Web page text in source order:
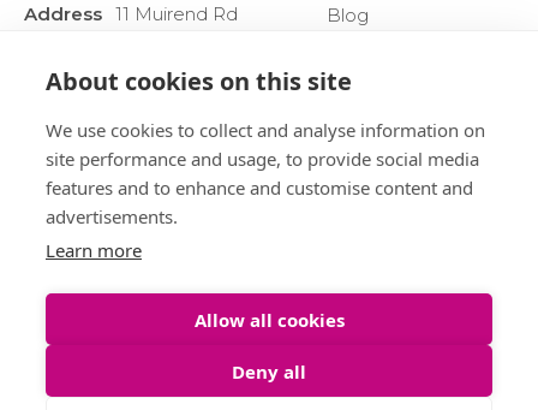
Address 11 Muirend Rd
Blog
Anti Money
Sitemap
About cookies on this site
We use cookies to collect and analyse information on
site performance and usage, to provide social media
features and to enhance and customise content and
advertisements.
Learn more
Allow all cookies
Deny all